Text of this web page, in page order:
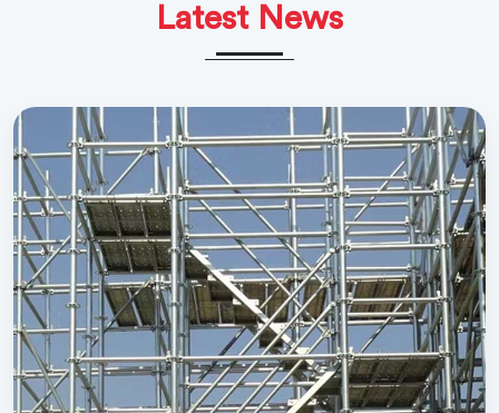
Latest News